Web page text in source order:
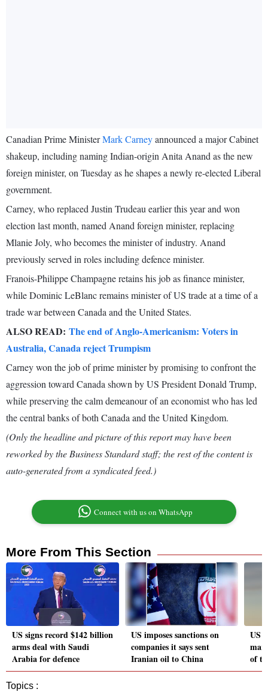
Canadian Prime MinisterMark Carneyannounced a major Cabinet
shakeup, including naming Indian-origin Anita Anand as the new
foreign minister, on Tuesday as he shapes a newly re-elected Liberal
government.
Carney, who replaced Justin Trudeau earlier this year and won
election last month, named Anand foreign minister, replacing
Mlanie Joly, who becomes the minister of industry. Anand
previously served in roles including defence minister.
Franois-Philippe Champagne retains his job as finance minister,
while Dominic LeBlanc remains minister of US trade at a time of a
trade war between Canada and the United States.
ALSO READ: The end of Anglo-Americanism: Voters in
Australia, Canada reject Trumpism
Carney won the job of prime minister by promising to confront the
aggression toward Canada shown by US President Donald Trump,
while preserving the calm demeanour of an economist who has led
the central banks of both Canada and the United Kingdom.
(Only the headline and picture of this report may have been
reworked by the Business Standard staff; the rest of the content is
auto-generated from a syndicated feed.)
Connect with us on WhatsApp
More From This Section
US signs record $142 billion
arms deal with Saudi
Arabia for defence
US imposes sanctions on
companies it says sent
Iranian oil to China
US
of
Topics :